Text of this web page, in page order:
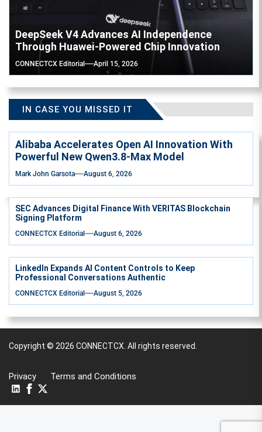
DeepSeek V4 Advances AI Independence
Through Huawei-Powered Chip Innovation
CONNECTCX Editorial April 15, 2026
IN CASE YOU MISSED IT
Alibaba Accelerates Open AI Innovation With
Powerful New Qwen3.8-Max Model
Mark John Garsota August 6, 2026
SEC Advances Digital Finance With VERITAS Blockchain
Signing Platform
CONNECTCX Editorial August 6, 2026
LinkedIn Expands AI Content Controls to Keep
Professional Conversations Authentic
CONNECTCX Editorial August 5, 2026
Copyright © 2026 CONNECTCX. All rights reserved.
Privacy Terms and Conditions